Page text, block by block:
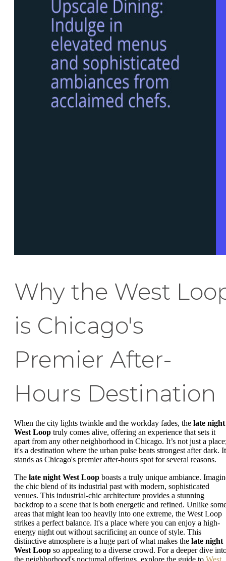
Why the West
is Chicago's
Premier After-
Hours Destination
When the city lights twinkle and the workday fades, the late night
West Loop truly comes alive, offering an experience that sets it
apart from any other neighborhood in Chicago. It’s not just a
it's a destination where the urban pulse beats strongest after dark. It
stands as Chicago's premier after-hours spot for several reasons.
The late night West Loop boasts a truly unique ambiance.
the chic blend of its industrial past with modern, sophisticated
venues. This industrial-chic architecture provides a stunning
backdrop to a scene that is both energetic and refined. Unlike
areas that might lean too heavily into one extreme, the West Loop
strikes a perfect balance. It's a place where you can enjoy a high-
energy night out without sacrificing an ounce of style. This
distinctive atmosphere is a huge part of what makes the late night
West Loop so appealing to a diverse crowd. For a deeper dive
the neighborhood's nocturnal offerings, explore the guide to West